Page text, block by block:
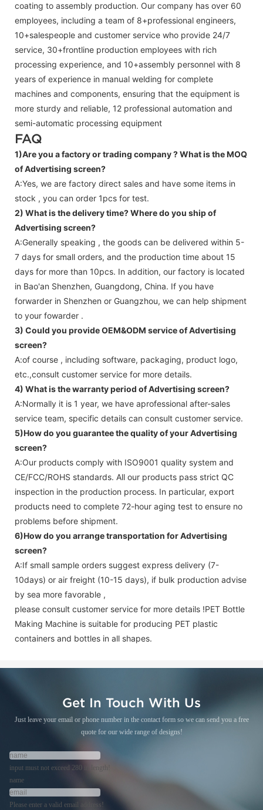
coating to assembly production. Our company has over 60
employees, including a team of 8+professional engineers,
10+salespeople and customer service who provide 24/7
service, 30+frontline production employees with rich
processing experience, and 10+assembly personnel with 8
years of experience in manual welding for complete
machines and components, ensuring that the equipment is
more sturdy and reliable, 12 professional automation and
semi-automatic processing equipment
FAQ
1)Are you a factory or trading company ?What is the MOQ
of Advertising screen?
A:Yes, we are factory direct sales and have some items in
stock , you can order 1pcs for test.
2) What is the delivery time? Where do you ship of
Advertising screen?
A:Generally speaking , the goods can be delivered within 5-
7 days for small orders, and the production time about 15
days for more than 10pcs. In addition, our factory is located
in Bao'an Shenzhen, Guangdong, China. If you have
forwarder in Shenzhen or Guangzhou, we can help shipment
to your fowarder .
3) Could you provide OEM&ODM service ofAdvertising
screen?
A:of course , including software, packaging, product logo,
etc.,consult customer service for more details.
4) What is the warranty period ofAdvertising screen?
A:Normally it is 1 year, we have aprofessional after-sales
service team, specific details can consult customer service.
5)How do you guarantee the quality of yourAdvertising
screen?
A:Our products comply with ISO9001 quality system and
CE/FCC/ROHS standards. All our products pass strict QC
inspection in the production process. In particular, export
products need to complete 72-hour aging test to ensure no
problems before shipment.
6)How do you arrange transportation forAdvertising
screen?
A:If small sample orders suggest express delivery (7-
10days) or air freight (10-15 days), if bulk production advise
by sea more favorable ,
please consult customer service for more details !PET Bottle
Making Machine is suitable for producing PET plastic
containers and bottles in all shapes.
Get In Touch With Us
Just leave your email or phone number in the contact form so we can send you a free
quote for our wide range of designs!
input must not exceed 280 in length!
name
Please enter a valid email address!